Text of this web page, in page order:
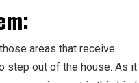
areas that receive
step out of the house. As it